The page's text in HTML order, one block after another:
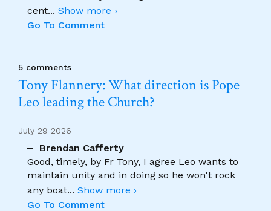
cent... Show more ›
Go To Comment
5 comments
Tony Flannery: What direction is Pope
Leo leading the Church?
July 29 2026
Brendan Cafferty
Good, timely, by Fr Tony, I agree Leo wants to
maintain unity and in doing so he won't rock
any boat... Show more ›
Go To Comment